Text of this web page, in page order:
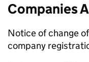
Companies
Notice of change
company